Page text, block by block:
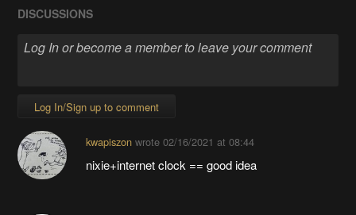
DISCUSSIONS
Log In/Sign up to comment
kwapiszonwrote 02/16/2021 at 08:44
nixie+internet clock == good idea